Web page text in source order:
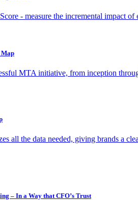
- measure the incremental impact of
MTA initiative, from inception
all the data needed, giving brands a
– In a Way that CFO’s Trust